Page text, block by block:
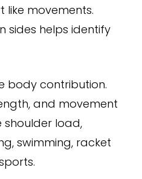
like movements.
sides helps identify
body contribution.
and movement
shoulder load,
swimming, racket